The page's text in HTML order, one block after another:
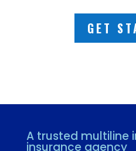
GET
A trusted multiline
insurance agency